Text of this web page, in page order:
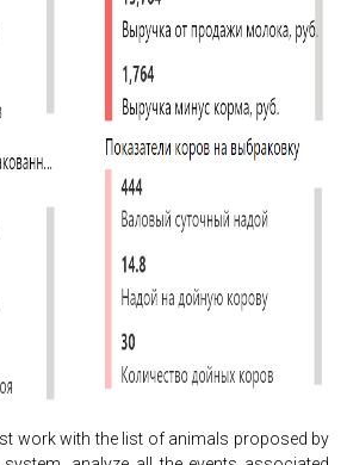
work with the list of animals proposed by